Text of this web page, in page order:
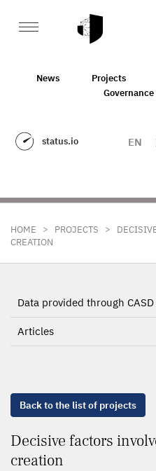
News Projects
status.io EN
HOME > PROJECTS >
CREATION
Data provided through CASD
Articles
Back to the list of projects
Decisive factors
creation